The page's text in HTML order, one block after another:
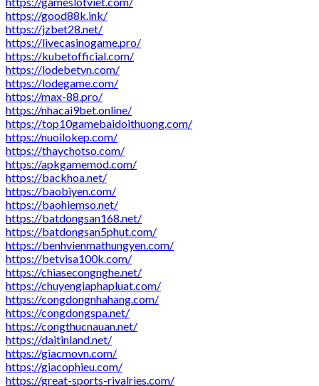
https://good88k.ink/
https://jzbet28.net/
https://livecasinogame.pro/
https://kubetofficial.com/
https://lodebetvn.com/
https://lodegame.com/
https://max-88.pro/
https://nhacai9bet.online/
https://top10gamebaidoithuong.com/
https://nuoilokep.com/
https://thaychotso.com/
https://apkgamemod.com/
https://backhoa.net/
https://baobiyen.com/
https://baohiemso.net/
https://batdongsan168.net/
https://batdongsan5phut.com/
https://benhvienmathungyen.com/
https://betvisa100k.com/
https://chiasecongnghe.net/
https://chuyengiaphapluat.com/
https://congdongnhahang.com/
https://congdongspa.net/
https://congthucnauan.net/
https://daitinland.net/
https://giacmovn.com/
https://giacophieu.com/
https://great-sports-rivalries.com/